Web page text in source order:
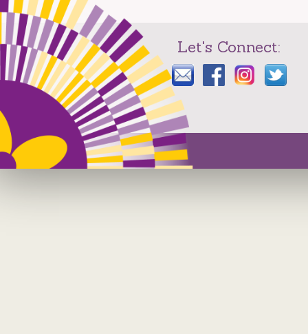
Let's Connect: